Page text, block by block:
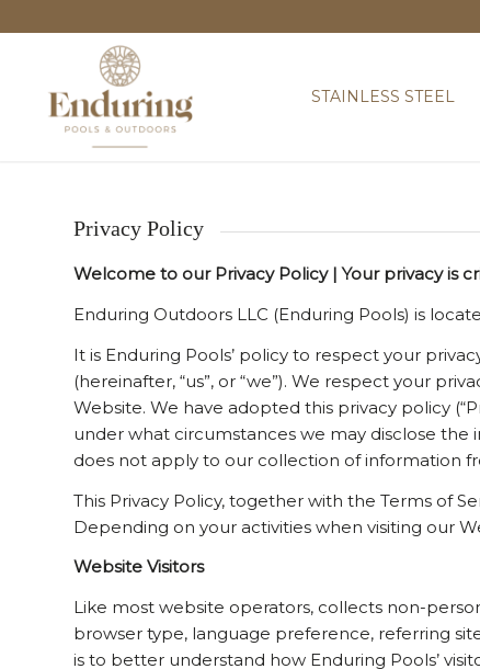
STAINLESS STEEL
Privacy Policy
Welcome to our Privacy Policy | Your privacy is
Enduring Outdoors LLC (Enduring Pools) is
It is Enduring Pools’ policy to respect your
(hereinafter, “us”, or “we”). We respect your
Website. We have adopted this privacy policy
under what circumstances we may disclose
does not apply to our collection of information
This Privacy Policy, together with the Terms of
Depending on your activities when visiting our
Website Visitors
Like most website operators, collects non-
browser type, language preference, referring
is to better understand how Enduring Pools’